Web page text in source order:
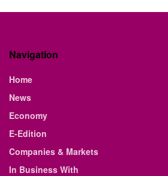
Navigation
Home
News
Economy
E-Edition
Companies & Markets
In Business With